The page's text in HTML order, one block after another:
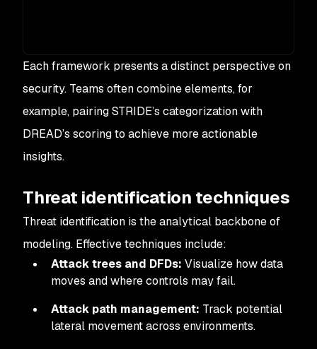
Each framework presents a distinct perspective on
security. Teams often combine elements, for
example, pairing STRIDE’s categorization with
DREAD’s scoring to achieve more actionable
insights.
Threat identification techniques
Threat identification is the analytical backbone of
modeling. Effective techniques include:
Attack trees and DFDs: Visualize how data
moves and where controls may fail.
Attack path management: Track potential
lateral movement across environments.